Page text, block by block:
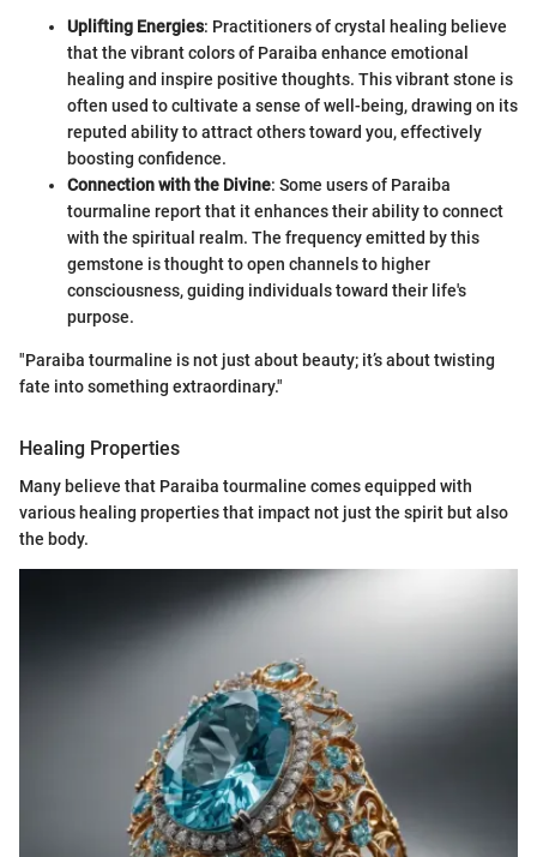
Uplifting Energies: Practitioners of crystal healing believe
that the vibrant colors of Paraiba enhance emotional
healing and inspire positive thoughts. This vibrant stone is
often used to cultivate a sense of well-being, drawing on its
reputed ability to attract others toward you, effectively
boosting confidence.
Connection with the Divine: Some users of Paraiba
tourmaline report that it enhances their ability to connect
with the spiritual realm. The frequency emitted by this
gemstone is thought to open channels to higher
consciousness, guiding individuals toward their life's
purpose.
"Paraiba tourmaline is not just about beauty; it’s about twisting
fate into something extraordinary."
Healing Properties
Many believe that Paraiba tourmaline comes equipped with
various healing properties that impact not just the spirit but also
the body.